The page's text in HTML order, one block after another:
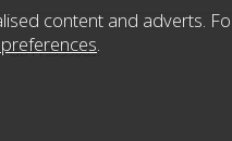
content and adverts.
.